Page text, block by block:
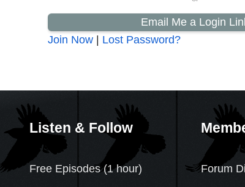
Email Me a Login
Join Now | Lost Password?
Listen & Follow
Free Episodes (1 hour)
Forum